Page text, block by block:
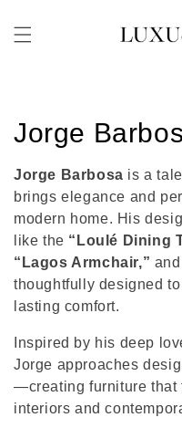
content
C
o
l
l
e
c
t
i
o
Jorge
Jorge Barbosa is a
brings elegance and
modern home. His
like the “Loulé Dining
“Lagos Armchair,” and
thoughtfully designed
lasting comfort.
Inspired by his deep
Jorge approaches
—creating furniture that
interiors and